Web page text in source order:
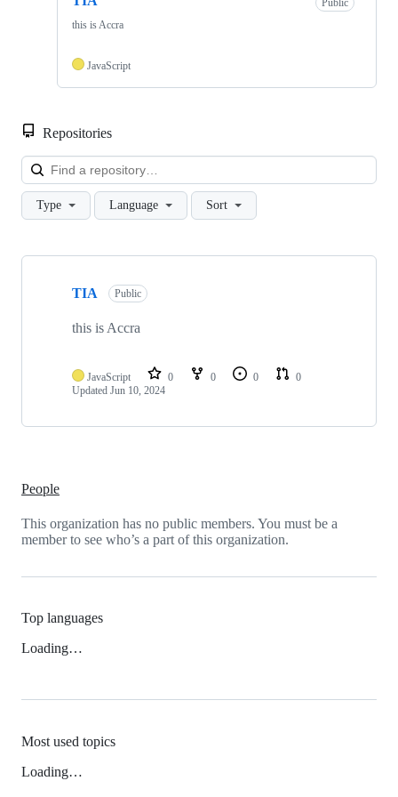
this is Accra
JavaScript
Repositories
Type Language Sort
Showing
repositories
TIA Public
this is Accra
JavaScript 0 0 0
0
Updated Jun 10, 2024
People
This organization has no public members. You must be a
member to see who’s a part of this organization.
Top languages
Loading…
Most used topics
Loading…